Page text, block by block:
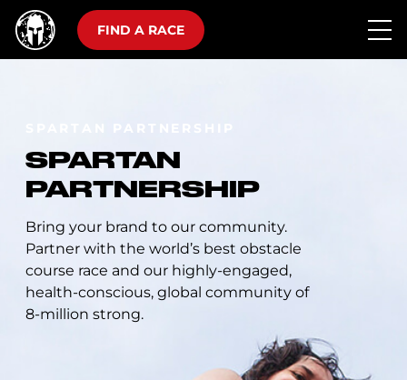
FIND A RACE
SPARTAN PARTNERSHIP
SPARTAN
PARTNERSHIP
Bring your brand to our community.
Partner with the world’s best obstacle
course race and our highly-engaged,
health-conscious, global community of
8-million strong.